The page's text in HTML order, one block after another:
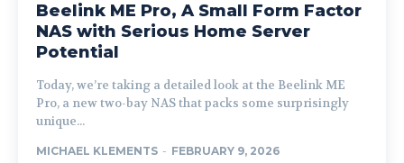
Beelink ME Pro, A Small Form Factor
NAS with Serious Home Server
Potential
Today, we’re taking a detailed look at the Beelink ME
Pro, a new two-bay NAS that packs some surprisingly
unique...
MICHAEL KLEMENTS - FEBRUARY 9, 2026